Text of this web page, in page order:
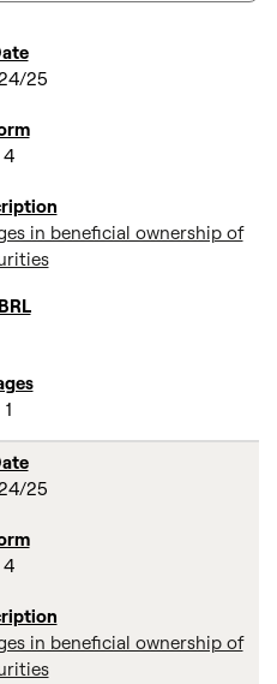
25
4
in beneficial ownership of
1
25
4
in beneficial ownership of